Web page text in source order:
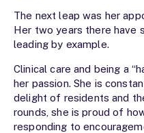
The next leap was her
Her two years there have
leading by example.
Clinical care and being a
her passion. She is
delight of residents and
rounds, she is proud of
responding to